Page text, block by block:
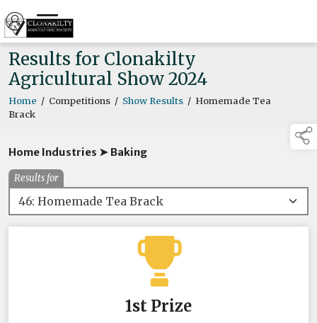
Results for Clonakilty
Agricultural Show 2024
Home / Competitions / Show Results / Homemade Tea
Brack
Home Industries ➤ Baking
Results for
1st Prize